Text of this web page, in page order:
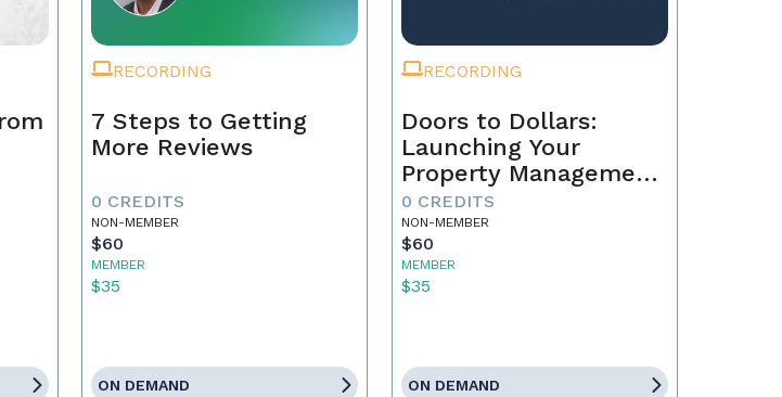
RECORDING
7 Steps to Getting
More Reviews
0 CREDITS
NON-MEMBER
$60
MEMBER
$35
ON DEMAND
RECORDING
Doors to Dollars:
Launching Your
Property Management
Empire
0 CREDITS
NON-MEMBER
$60
MEMBER
$35
ON DEMAND